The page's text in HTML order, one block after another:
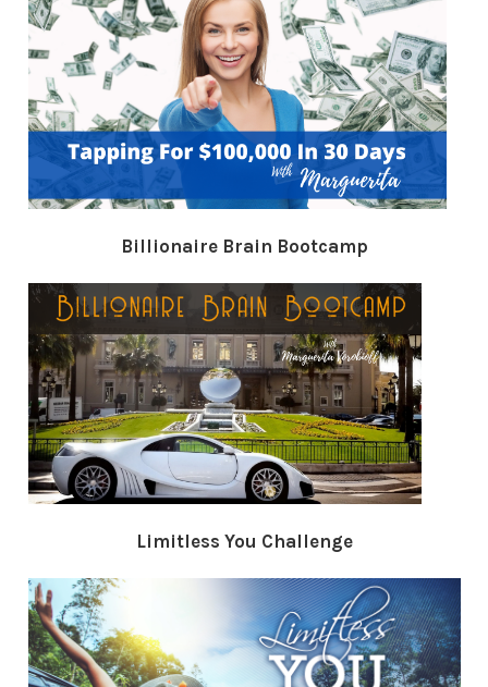
Billionaire Brain Bootcamp
Limitless You Challenge